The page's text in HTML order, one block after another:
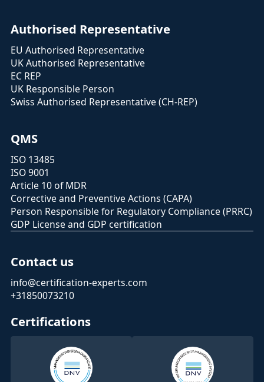
Authorised Representative
EU Authorised Representative
UK Authorised Representative
EC REP
UK Responsible Person
Swiss Authorised Representative (CH-REP)
QMS
ISO 13485
ISO 9001
Article 10 of MDR
Corrective and Preventive Actions (CAPA)
Person Responsible for Regulatory Compliance (PRRC)
GDP License and GDP certification
Contact us
info@certification-experts.com
+31850073210
Certifications